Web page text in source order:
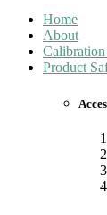
Home
About
Product